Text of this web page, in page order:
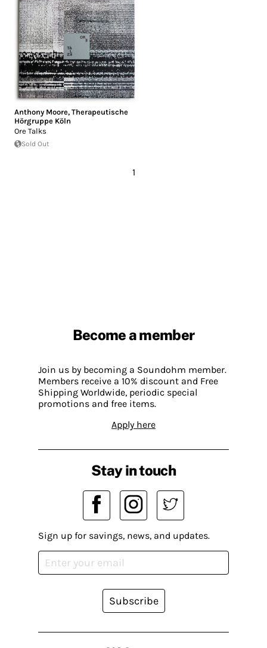
Anthony Moore, Therapeutische
Hörgruppe Köln
Ore Talks
Sold Out
1
Become a member
Join us by becoming a Soundohm member.
Members receive a 10% discount and Free
Shipping Worldwide, periodic special
promotions and free items.
Apply here
Stay in touch
Sign up for savings, news, and updates.
Subscribe